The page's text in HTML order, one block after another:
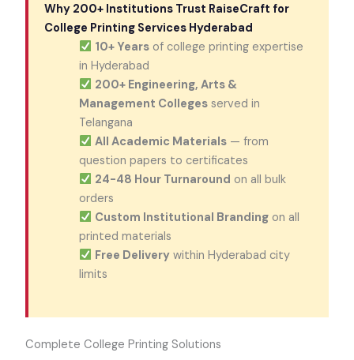
Why 200+ Institutions Trust RaiseCraft for
College Printing Services Hyderabad
10+ Years of college printing expertise
in Hyderabad
200+ Engineering, Arts &
Management Collegesserved in
Telangana
All Academic Materials — from
question papers to certificates
24-48 Hour Turnaround on all bulk
orders
Custom Institutional Branding on all
printed materials
Free Delivery within Hyderabad city
limits
Complete College Printing Solutions